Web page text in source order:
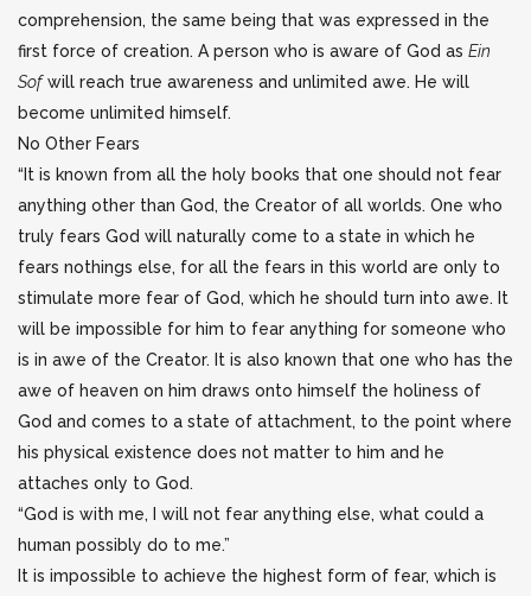
comprehension, the same being that was expressed in the
first force of creation. A person who is aware of God as Ein
Sofwill reach true awareness and unlimited awe. He will
become unlimited himself.
No Other Fears
“It is known from all the holy books that one should not fear
anything other than God, the Creator of all worlds. One who
truly fears God will naturally come to a state in which he
fears nothings else, for all the fears in this world are only to
stimulate more fear of God, which he should turn into awe. It
will be impossible for him to fear anything for someone who
is in awe of the Creator. It is also known that one who has the
awe of heaven on him draws onto himself the holiness of
God and comes to a state of attachment, to the point where
his physical existence does not matter to him and he
attaches only to God.
“God is with me, I will not fear anything else, what could a
human possibly do to me.”
It is impossible to achieve the highest form of fear, which is